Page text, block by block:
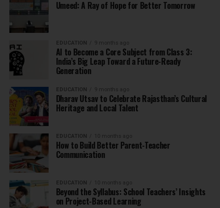
Umeed: A Ray of Hope for Better Tomorrow
EDUCATION 9 months ago
AI to Become a Core Subject from Class 3:
India’s Big Leap Toward a Future-Ready
Generation
EDUCATION 9 months ago
Dharav Utsav to Celebrate Rajasthan’s Cultural
Heritage and Local Talent
EDUCATION 10 months ago
How to Build Better Parent-Teacher
Communication
EDUCATION 10 months ago
Beyond the Syllabus: School Teachers’ Insights
on Project-Based Learning